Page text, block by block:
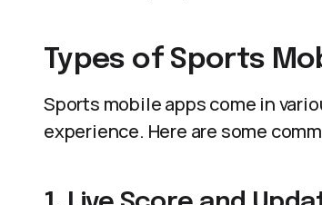
Types of Sports
Sports mobile apps come in
experience. Here are some